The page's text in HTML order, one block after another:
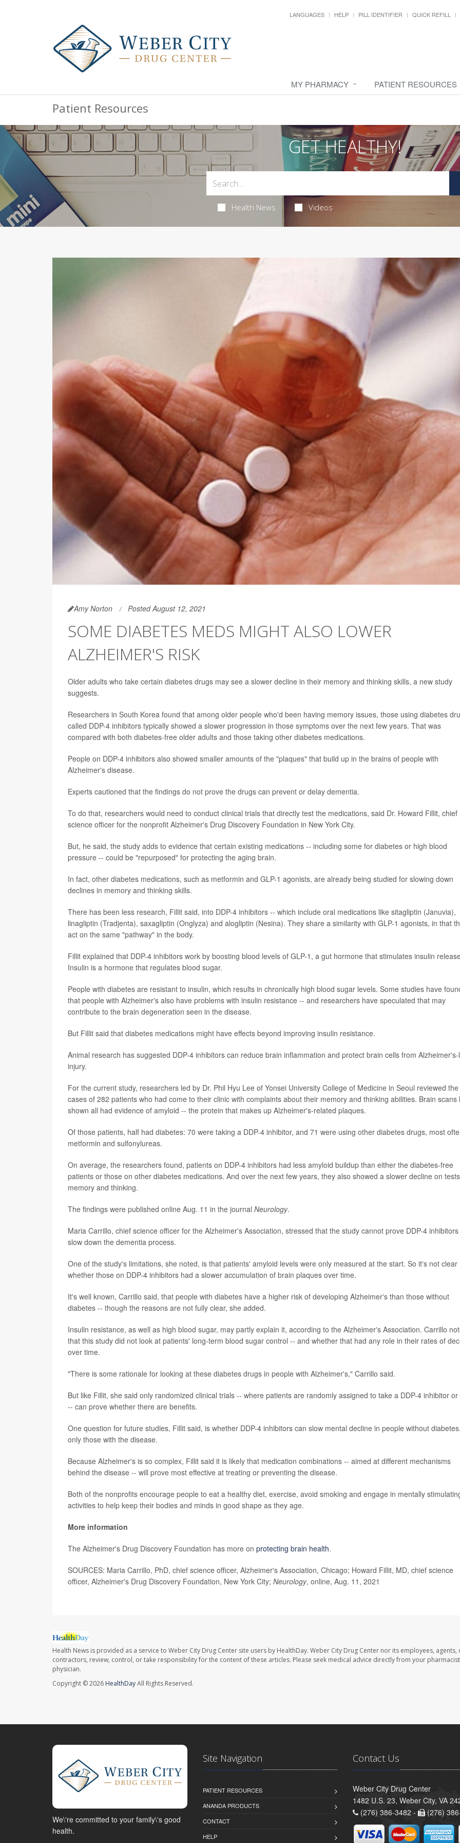
LANGUAGES HELP PILL IDENTIFIER QUICK REFILL
MY PHARMACY PATIENT RESOURCES
Patient Resources
GET HEALTHY!
Health News Videos
Amy Norton Posted August 12, 2021
SOME DIABETES MEDS MIGHT ALSO LOWER
ALZHEIMER'S RISK
Older adults who take certain diabetes drugs may see a slower decline in their memory and thinking skills, a new study
suggests.
Researchers in South Korea found that among older people who'd been having memory issues, those using diabetes
called DDP-4 inhibitors typically showed a slower progression in those symptoms over the next few years. That was
compared with both diabetes-free older adults and those taking other diabetes medications.
People on DDP-4 inhibitors also showed smaller amounts of the "plaques" that build up in the brains of people with
Alzheimer's disease.
Experts cautioned that the findings do not prove the drugs can prevent or delay dementia.
To do that, researchers would need to conduct clinical trials that directly test the medications, said Dr. Howard Fillit, chief
science officer for the nonprofit Alzheimer's Drug Discovery Foundation in New York City.
But, he said, the study adds to evidence that certain existing medications -- including some for diabetes or high blood
pressure -- could be "repurposed" for protecting the aging brain.
In fact, other diabetes medications, such as metformin and GLP-1 agonists, are already being studied for slowing down
declines in memory and thinking skills.
There has been less research, Fillit said, into DDP-4 inhibitors -- which include oral medications like sitagliptin (Januvia),
linagliptin (Tradjenta), saxagliptin (Onglyza) and alogliptin (Nesina). They share a similarity with GLP-1 agonists, in that
act on the same "pathway" in the body.
Fillit explained that DDP-4 inhibitors work by boosting blood levels of GLP-1, a gut hormone that stimulates insulin
Insulin is a hormone that regulates blood sugar.
People with diabetes are resistant to insulin, which results in chronically high blood sugar levels. Some studies have
that people with Alzheimer's also have problems with insulin resistance -- and researchers have speculated that may
contribute to the brain degeneration seen in the disease.
But Fillit said that diabetes medications might have effects beyond improving insulin resistance.
Animal research has suggested DDP-4 inhibitors can reduce brain inflammation and protect brain cells from
injury.
For the current study, researchers led by Dr. Phil Hyu Lee of Yonsei University College of Medicine in Seoul reviewed the
cases of 282 patients who had come to their clinic with complaints about their memory and thinking abilities. Brain scans
shown all had evidence of amyloid -- the protein that makes up Alzheimer's-related plaques.
Of those patients, half had diabetes: 70 were taking a DDP-4 inhibitor, and 71 were using other diabetes drugs, most
metformin and sulfonylureas.
On average, the researchers found, patients on DDP-4 inhibitors had less amyloid buildup than either the diabetes-free
patients or those on other diabetes medications. And over the next few years, they also showed a slower decline on
memory and thinking.
The findings were published online Aug. 11 in the journal Neurology.
Maria Carrillo, chief science officer for the Alzheimer's Association, stressed that the study cannot prove DDP-4 inhibitors
slow down the dementia process.
One of the study's limitations, she noted, is that patients' amyloid levels were only measured at the start. So it's not clear
whether those on DDP-4 inhibitors had a slower accumulation of brain plaques over time.
It's well known, Carrillo said, that people with diabetes have a higher risk of developing Alzheimer's than those without
diabetes -- though the reasons are not fully clear, she added.
Insulin resistance, as well as high blood sugar, may partly explain it, according to the Alzheimer's Association. Carrillo
that this study did not look at patients' long-term blood sugar control -- and whether that had any role in their rates of
over time.
"There is some rationale for looking at these diabetes drugs in people with Alzheimer's," Carrillo said.
But like Fillit, she said only randomized clinical trials -- where patients are randomly assigned to take a DDP-4 inhibitor or
-- can prove whether there are benefits.
One question for future studies, Fillit said, is whether DDP-4 inhibitors can slow mental decline in people without
only those with the disease.
Because Alzheimer's is so complex, Fillit said it is likely that medication combinations -- aimed at different mechanisms
behind the disease -- will prove most effective at treating or preventing the disease.
Both of the nonprofits encourage people to eat a healthy diet, exercise, avoid smoking and engage in mentally
activities to help keep their bodies and minds in good shape as they age.
More information
The Alzheimer's Drug Discovery Foundation has more on protecting brain health.
SOURCES: Maria Carrillo, PhD, chief science officer, Alzheimer's Association, Chicago; Howard Fillit, MD, chief science
officer, Alzheimer's Drug Discovery Foundation, New York City; Neurology, online, Aug. 11, 2021
Health News is provided as a service to Weber City Drug Center site users by HealthDay. Weber City Drug Center nor its employees, agents,
contractors, review, control, or take responsibility for the content of these articles. Please seek medical advice directly from your
physician.
Copyright © 2026 HealthDayAll Rights Reserved.
We\'re committed to your family\'s good
health.
Site Navigation
PATIENT RESOURCES
ANANDA PRODUCTS
CONTACT
HELP
Contact Us
Weber City Drug Center
1482 U.S. 23, Weber City, VA
(276) 386-3482 -
(276)